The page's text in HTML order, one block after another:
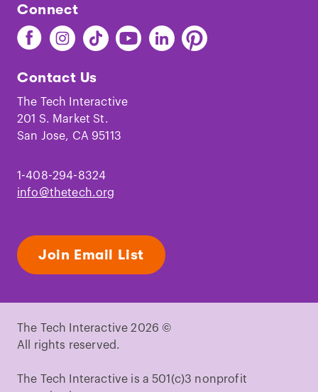
Connect
Find
The
on
Facebook
Find
The
on
Instagram
Find
The
on
TikTok
Find
The
Youtube
Find
The
Find
The
Contact Us
The Tech Interactive
201 S. Market St.
San Jose, CA 95113
1-408-294-8324
info@thetech.org
Join Email List
The Tech Interactive 2026 ©
All rights reserved.
The Tech Interactive is a 501(c)3 nonprofit